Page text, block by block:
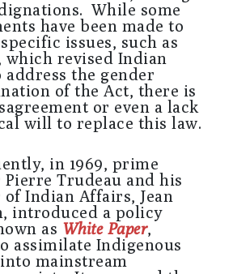
While some
have been made to
issues, such as
which revised Indian
address the gender
of the Act, there is
or even a lack
will to replace this law.
in 1969, prime
Trudeau and his
Indian Affairs, Jean
introduced a policy
as White Paper,
assimilate Indigenous
mainstream